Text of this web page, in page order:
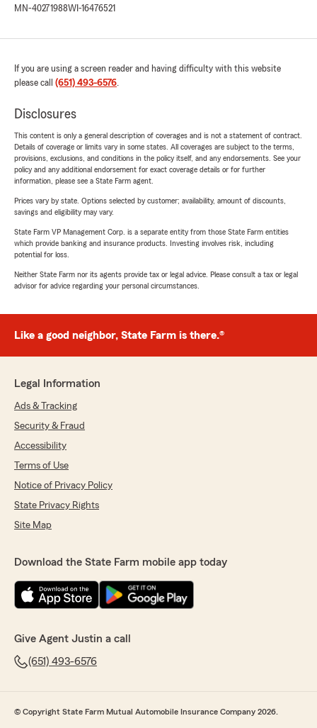
MN-40271988WI-16476521
If you are using a screen reader and having difficulty with this website
please call (651) 493-6576.
Disclosures
This content is only a general description of coverages and is not a statement of contract.
Details of coverage or limits vary in some states. All coverages are subject to the terms,
provisions, exclusions, and conditions in the policy itself, and any endorsements. See your
policy and any additional endorsement for exact coverage details or for further
information, please see a State Farm agent.
Prices vary by state. Options selected by customer; availability, amount of discounts,
savings and eligibility may vary.
State Farm VP Management Corp. is a separate entity from those State Farm entities
which provide banking and insurance products. Investing involves risk, including
potential for loss.
Neither State Farm nor its agents provide tax or legal advice. Please consult a tax or legal
advisor for advice regarding your personal circumstances.
Like a good neighbor, State Farm is there.®
Legal Information
Ads & Tracking
Security & Fraud
Accessibility
Terms of Use
Notice of Privacy Policy
State Privacy Rights
Site Map
Download the State Farm mobile app today
Give Agent Justin a call
(651) 493-6576
© Copyright State Farm Mutual Automobile Insurance Company 2026.